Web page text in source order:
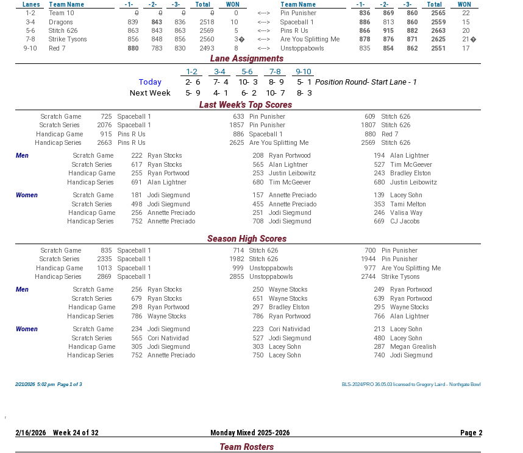
Lanes
Team Name -1- -2- -3- Total WON Team Name -1- -2- -3- Total
WON
1-2
Team 10 0 0 0 0 0 <---> Pin Punisher 836 869 860 2565
22
3-4
Dragons 839 843 836 2518 10 <---> Spaceball 1 886 813 860 2559
15
5-6
Stitch 626 863 843 863 2569 5 <---> Pins R Us 866 915 882 2663
20
7-8
Strike Tysons 856 848 856 2560 3� <---> Are You Splitting Me 878 876 871 2625 21 �
9-10
Red 7 880 783 830 2493 8 <---> Unstoppabowls 835 854 862 2551 17
Lane Assignments
1-2 3-4 5-6 7-8
9-10
Today
2- 6 7- 4 10- 3 8- 9 5- 1 Position Round- Start Lane - 1
Next Week
5- 9 4- 1 6- 2 10- 7 8- 3
Last Week's Top Scores
Scratch Game 725 Spaceball 1 633 Pin Punisher 609
Stitch 626
Scratch Series
2076 Spaceball 1 1857 Pin Punisher 1807
Stitch 626
Handicap Game
915 Pins R Us 886 Spaceball 1 880
Red 7
Handicap Series
2663 Pins R Us 2625 Are You Splitting Me 2569
Stitch 626
Men
Scratch Game 222 Ryan Stocks 208 Ryan Portwood 194
Alan Lightner
Scratch Series
617 Ryan Stocks 565 Alan Lightner 527
Tim McGeever
Handicap Game
255 Ryan Portwood 253 Justin Leibowitz 243
Bradley Elston
Handicap Series
691 Alan Lightner 680 Tim McGeever 680
Justin Leibowitz
Women
Scratch Game 181 Jodi Siegmund 157 Annette Preciado 139
Lacey Sohn
Scratch Series
498 Jodi Siegmund 455 Annette Preciado 353
Tami Melton
Handicap Game
256 Annette Preciado 251 Jodi Siegmund 246
Valisa Way
Handicap Series
752 Annette Preciado 708 Jodi Siegmund 669 CJ Jacobs
Season High Scores
Scratch Game 835 Spaceball 1 714 Stitch 626 700
Pin Punisher
Scratch Series
2335 Spaceball 1 1982 Stitch 626 1944
Pin Punisher
Handicap Game
1013 Spaceball 1 999 Unstoppabowls 977
Are You Splitting Me
Handicap Series
2869 Spaceball 1 2855 Unstoppabowls 2744
Strike Tysons
Men
Scratch Game 256 Ryan Stocks 250 Wayne Stocks 249
Ryan Portwood
Scratch Series
679 Ryan Stocks 651 Wayne Stocks 639
Ryan Portwood
Handicap Game
298 Ryan Portwood 297 Bradley Elston 295
Wayne Stocks
Handicap Series
786 Wayne Stocks 786 Ryan Portwood 766
Alan Lightner
Women
Scratch Game 234 Jodi Siegmund 223 Cori Natividad 213
Lacey Sohn
Scratch Series
565 Cori Natividad 527 Jodi Siegmund 480
Lacey Sohn
Handicap Game
305 Jodi Siegmund 303 Lacey Sohn 287
Megan Grealish
Handicap Series
752 Annette Preciado 750 Lacey Sohn 740 Jodi Siegmund
BLS-2024/PRO 36.05.03 licensed to Gregory Laird - Northgate Bowl
BLS-2024/PRO 36.05.03 licensed to Gregory Laird - Northgate Bowl
BLS-2024/PRO 36.05.03 licensed to Gregory Laird - Northgate Bowl
BLS-2024/PRO 36.05.03 licensed to Gregory Laird - Northgate Bowl
BLS-2024/PRO 36.05.03 licensed to Gregory Laird - Northgate Bowl
BLS-2024/PRO 36.05.03 licensed to Gregory Laird - Northgate Bowl
BLS-2024/PRO 36.05.03 licensed to Gregory Laird - Northgate Bowl
BLS-2024/PRO 36.05.03 licensed to Gregory Laird - Northgate Bowl
BLS-2024/PRO 36.05.03 licensed to Gregory Laird - Northgate Bowl
2/21/2026 5:02 pm Page 1 of 3
Monday Mixed 2025-2026
2/16/2026 Week 24 of 32 Page 2
Team Rosters